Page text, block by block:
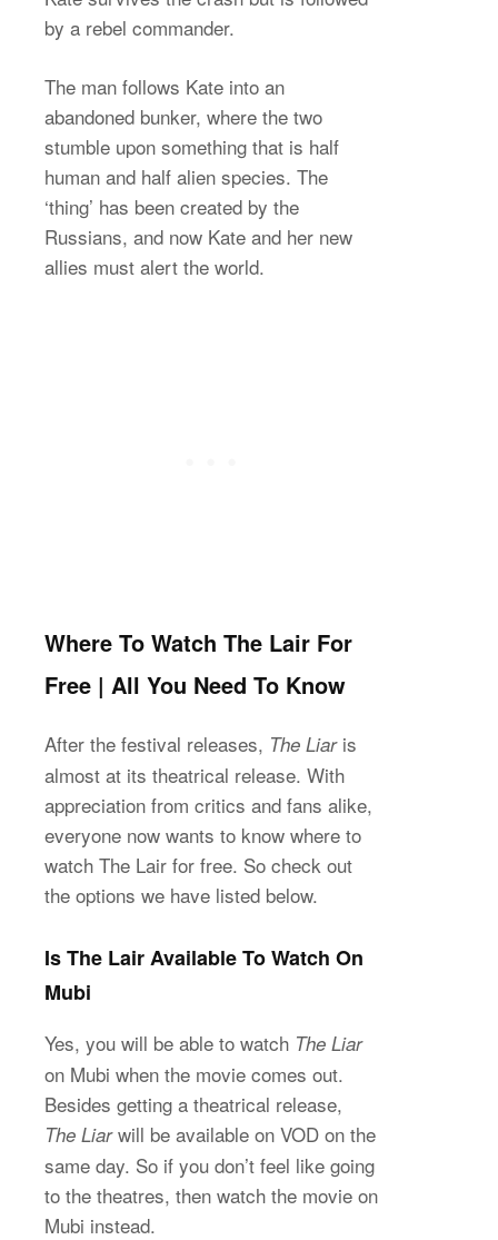
by a rebel commander.
The man follows Kate into an
abandoned bunker, where the two
stumble upon something that is half
human and half alien species. The
‘thing’ has been created by the
Russians, and now Kate and her new
allies must alert the world.
Where To Watch The Lair For
Free | All You Need To Know
After the festival releases, The Liaris
almost at its theatrical release. With
appreciation from critics and fans alike,
everyone now wants to know where to
watch The Lair for free. So check out
the options we have listed below.
Is The Lair Available To Watch On
Mubi
Yes, you will be able to watch The Liar
on Mubi when the movie comes out.
Besides getting a theatrical release,
The Liarwill be available on VOD on the
same day. So if you don’t feel like going
to the theatres, then watch the movie on
Mubi instead.